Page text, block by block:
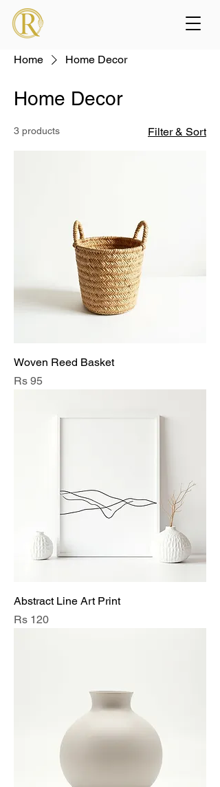
Home Home Decor
Home Decor
3 products Filter & Sort
Woven Reed Basket
Price
Rs 95
Abstract Line Art Print
Price
Rs 120